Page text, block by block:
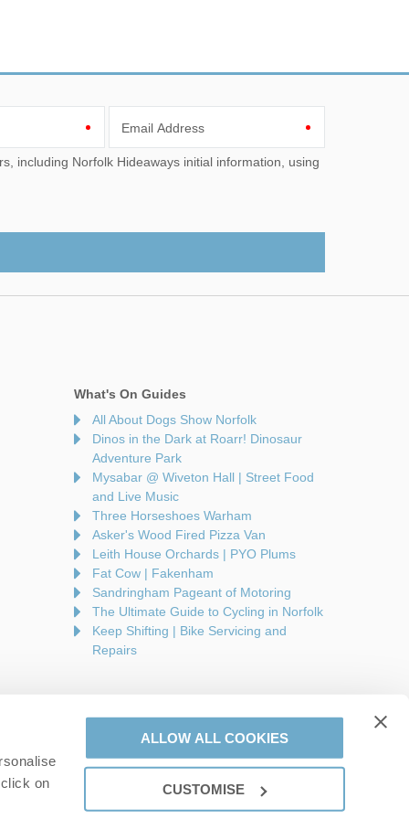
on
ALLOW ALL COOKIES
CUSTOMISE
Email Address
What's On Guides
All About Dogs Show Norfolk
Dinos in the Dark at Roarr! Dinosaur
Adventure Park
Mysabar @ Wiveton Hall | Street Food
and Live Music
Three Horseshoes Warham
Asker's Wood Fired Pizza Van
Leith House Orchards | PYO Plums
Fat Cow | Fakenham
Sandringham Pageant of Motoring
The Ultimate Guide to Cycling in Norfolk
Keep Shifting | Bike Servicing and
Repairs
a part of a group of companies -Find out more.
944758676.